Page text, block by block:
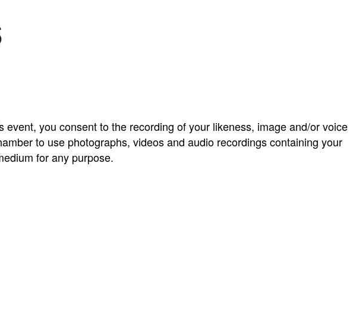
event, you consent to the recording of your likeness, image and/or voice
to use photographs, videos and audio recordings containing your
for any purpose.